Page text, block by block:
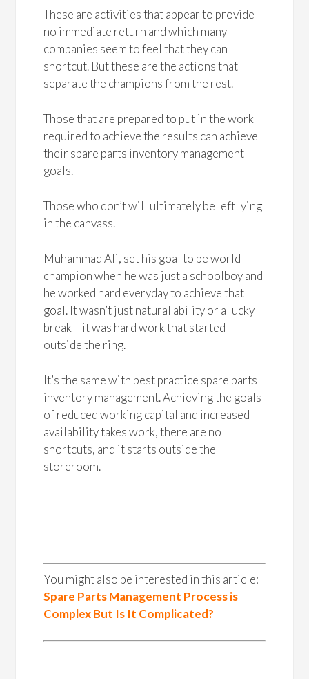
These are activities that appear to provide
no immediate return and which many
companies seem to feel that they can
shortcut. But these are the actions that
separate the champions from the rest.
Those that are prepared to put in the work
required to achieve the results can achieve
their spare parts inventory management
goals.
Those who don’t will ultimately be left lying
in the canvass.
Muhammad Ali, set his goal to be world
champion when he was just a schoolboy and
he worked hard everyday to achieve that
goal. It wasn’t just natural ability or a lucky
break – it was hard work that started
outside the ring.
It’s the same with best practice spare parts
inventory management. Achieving the goals
of reduced working capital and increased
availability takes work, there are no
shortcuts, and it starts outside the
storeroom.
You might also be interested in this article:
Spare Parts Management Process is
Complex But Is It Complicated?